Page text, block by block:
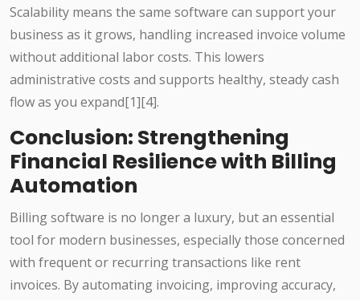
Scalability means the same software can support your
business as it grows, handling increased invoice volume
without additional labor costs. This lowers
administrative costs and supports healthy, steady cash
flow as you expand[1][4].
Conclusion: Strengthening
Financial Resilience with Billing
Automation
Billing software is no longer a luxury, but an essential
tool for modern businesses, especially those concerned
with frequent or recurring transactions like rent
invoices. By automating invoicing, improving accuracy,